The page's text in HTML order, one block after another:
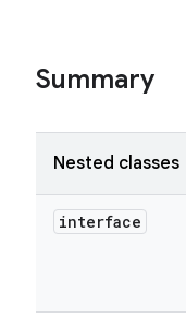
Summary
Nested classes
interface